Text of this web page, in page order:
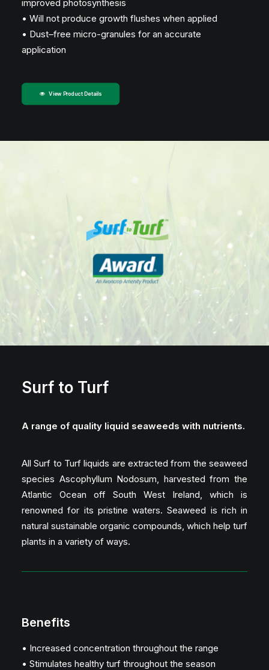
improved photosynthesis
• Will not produce growth flushes when applied
• Dust–free micro-granules for an accurate
application
View Product Details
Surf to Turf
A range of quality liquid seaweeds with nutrients.
All Surf to Turf liquids are extracted from the seaweed
species Ascophyllum Nodosum, harvested from the
Atlantic Ocean off South West Ireland, which is
renowned for its pristine waters. Seaweed is rich in
natural sustainable organic compounds, which help turf
plants in a variety of ways.
Benefits
• Increased concentration throughout the range
• Stimulates healthy turf throughout the season